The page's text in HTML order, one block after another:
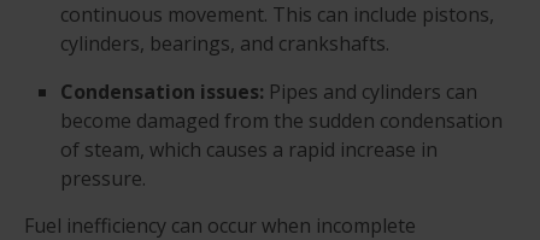
continuous movement. This can include pistons,
cylinders, bearings, and crankshafts.
Condensation issues: Pipes and cylinders can
become damaged from the sudden condensation
of steam, which causes a rapid increase in
pressure.
Fuel inefficiency can occur when incomplete